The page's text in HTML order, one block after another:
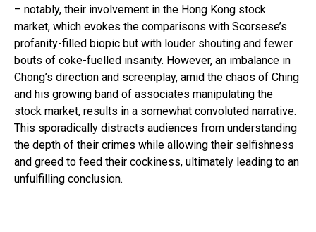
– notably, their involvement in the Hong Kong stock
market, which evokes the comparisons with Scorsese’s
profanity-filled biopic but with louder shouting and fewer
bouts of coke-fuelled insanity. However, an imbalance in
Chong’s direction and screenplay, amid the chaos of Ching
and his growing band of associates manipulating the
stock market, results in a somewhat convoluted narrative.
This sporadically distracts audiences from understanding
the depth of their crimes while allowing their selfishness
and greed to feed their cockiness, ultimately leading to an
unfulfilling conclusion.